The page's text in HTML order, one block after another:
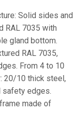
Solid sides and
RAL 7035 with
gland bottom.
RAL 7035,
From 4 to 10
20/10 thick steel,
safety edges.
made of